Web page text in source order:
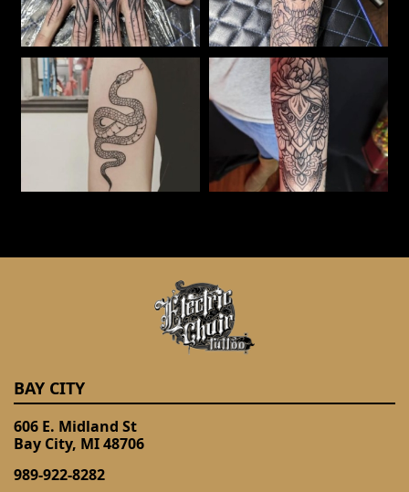
BAY CITY
606 E. Midland St
Bay City, MI 48706
989-922-8282